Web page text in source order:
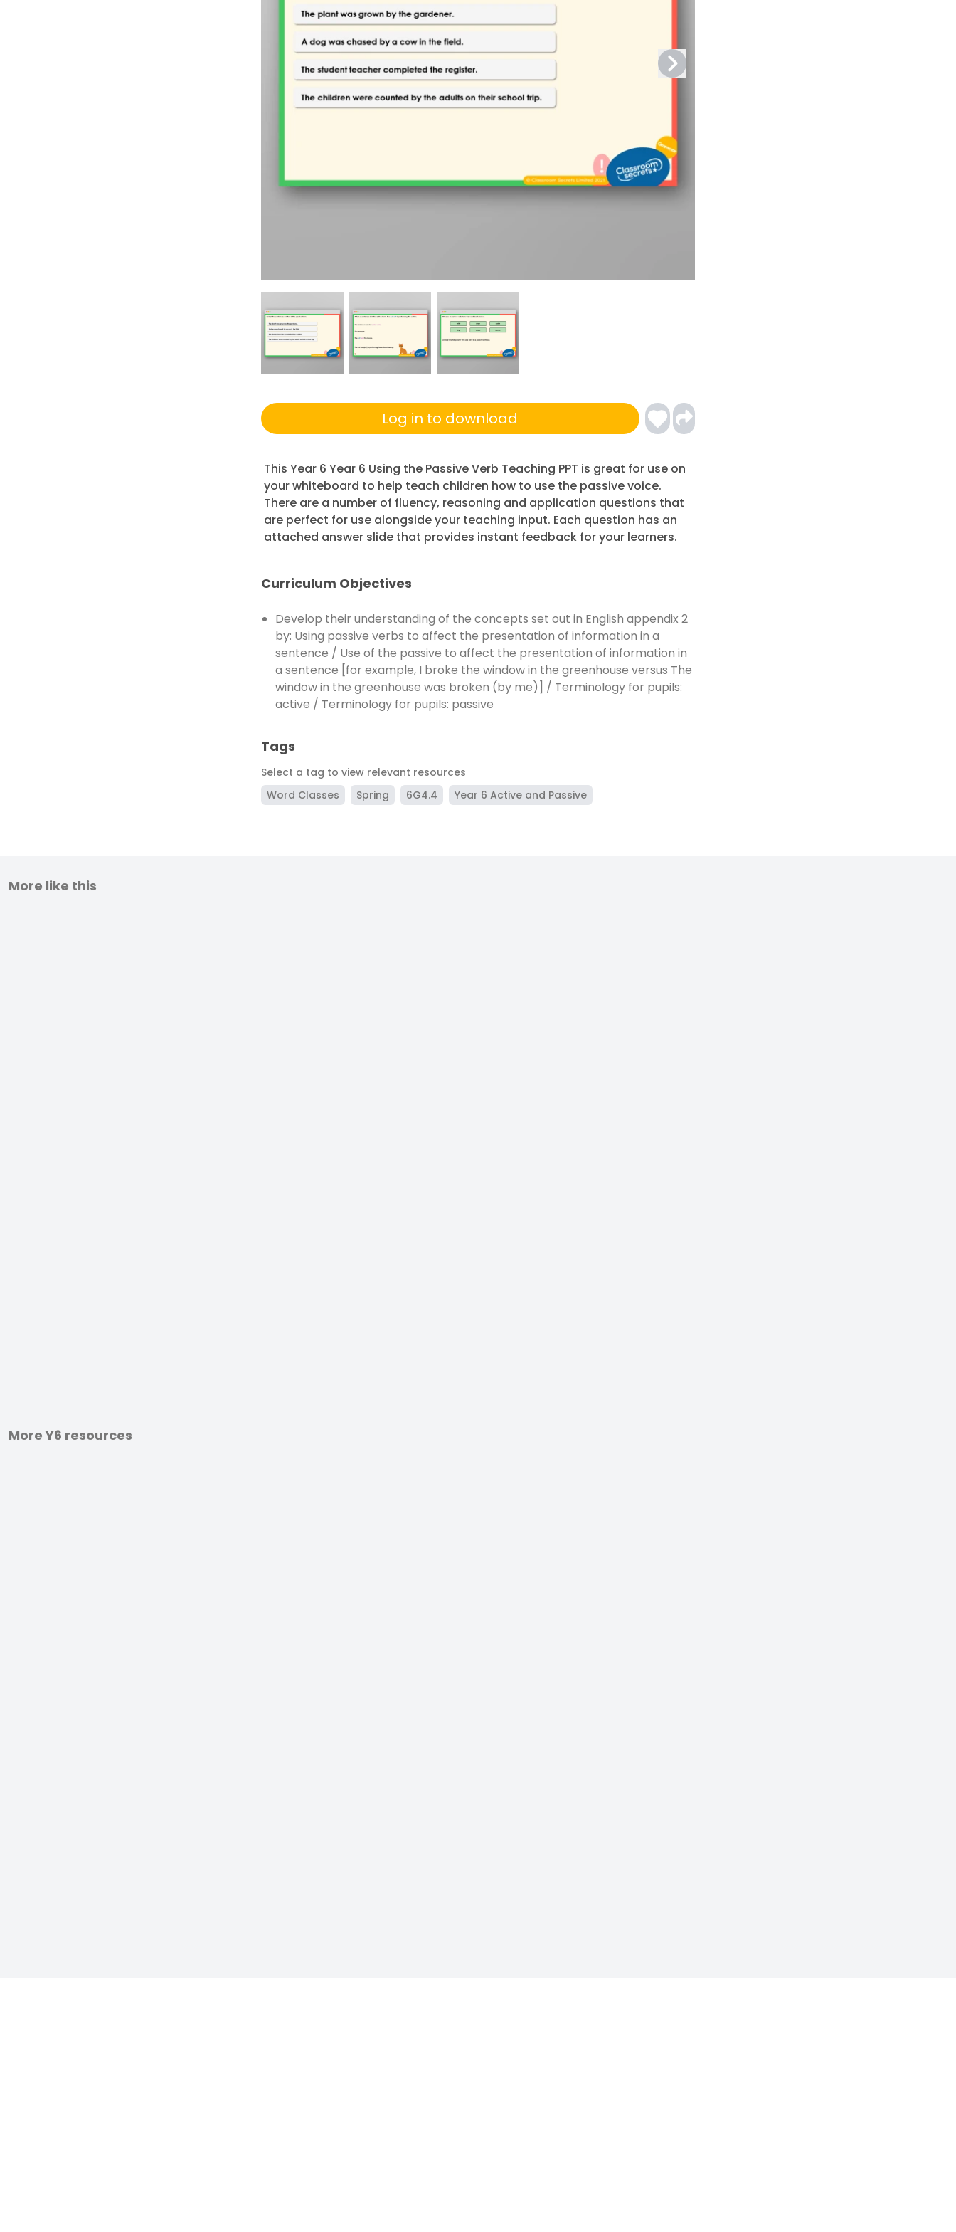
Log in to download
This Year 6 Year 6 Using the Passive Verb Teaching PPT is great for use on
your whiteboard to help teach children how to use the passive voice.
There are a number of fluency, reasoning and application questions that
are perfect for use alongside your teaching input. Each question has an
attached answer slide that provides instant feedback for your learners.
Curriculum Objectives
Develop their understanding of the concepts set out in English appendix 2
by: Using passive verbs to affect the presentation of information in a
sentence / Use of the passive to affect the presentation of information in
a sentence [for example, I broke the window in the greenhouse versus The
window in the greenhouse was broken (by me)] / Terminology for pupils:
active / Terminology for pupils: passive
Tags
Select a tag to view relevant resources
Word Classes
Spring 6G4.4 Year 6 Active and Passive
More like this
More Y6 resources